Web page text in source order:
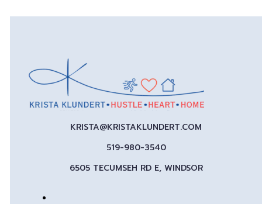
KRISTA@KRISTAKLUNDERT.COM
519-980-3540
6505 TECUMSEH RD E, WINDSOR